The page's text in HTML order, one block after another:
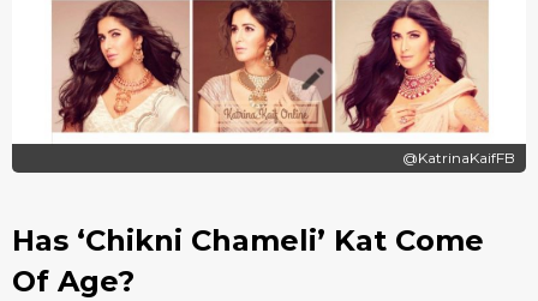
@KatrinaKaifFB
Has ‘Chikni Chameli’ Kat Come
Of Age?